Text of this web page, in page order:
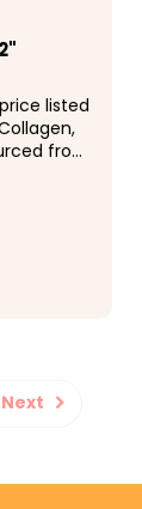
listed
from
Next